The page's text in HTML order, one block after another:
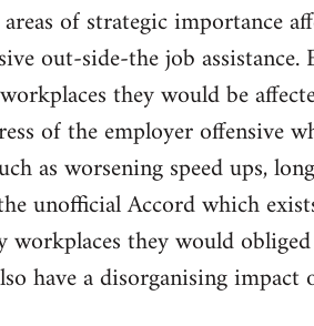
of strategic importance
out-side-the job assistance.
they would be
of the employer offensive
as worsening speed ups,
unofficial Accord which
they would
have a disorganising impact